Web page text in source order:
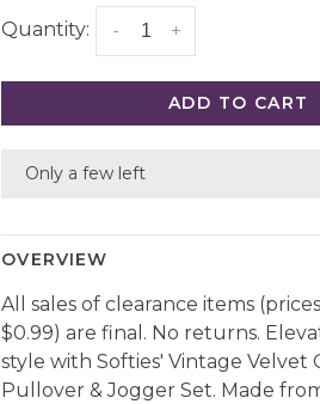
Quantity: +
-
ADD TO CART
Only a few left
OVERVIEW
All sales of clearance items
$0.99) are final. No returns.
style with Softies' Vintage Velvet
Pullover & Jogger Set. Made